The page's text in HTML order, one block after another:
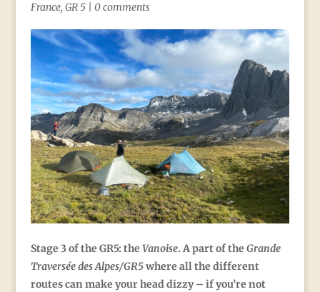
France, GR 5| 0 comments
Stage 3 of the GR5: the Vanoise. A part of the Grande
Traversée des Alpes/GR5where all the different
routes can make your head dizzy – if you’re not